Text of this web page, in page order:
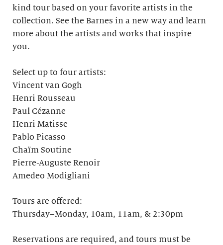
kind tour based on your favorite artists in the
collection. See the Barnes in a new way and learn
more about the artists and works that inspire
you.
Select up to four artists:
Vincent van Gogh
Henri Rousseau
Paul Cézanne
Henri Matisse
Pablo Picasso
Chaïm Soutine
Pierre-Auguste Renoir
Amedeo Modigliani
Tours are offered:
Thursday–Monday, 10am, 11am, & 2:30pm
Reservations are required, and tours must be